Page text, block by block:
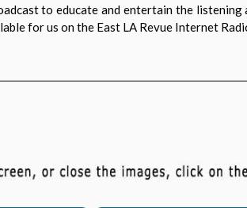
to educate and entertain the
for us on the East LA Revue Internet